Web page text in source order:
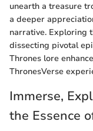
unearth a treasure
a deeper
narrative. Exploring
dissecting pivotal
Thrones lore
ThronesVerse
Immerse,
the Essence